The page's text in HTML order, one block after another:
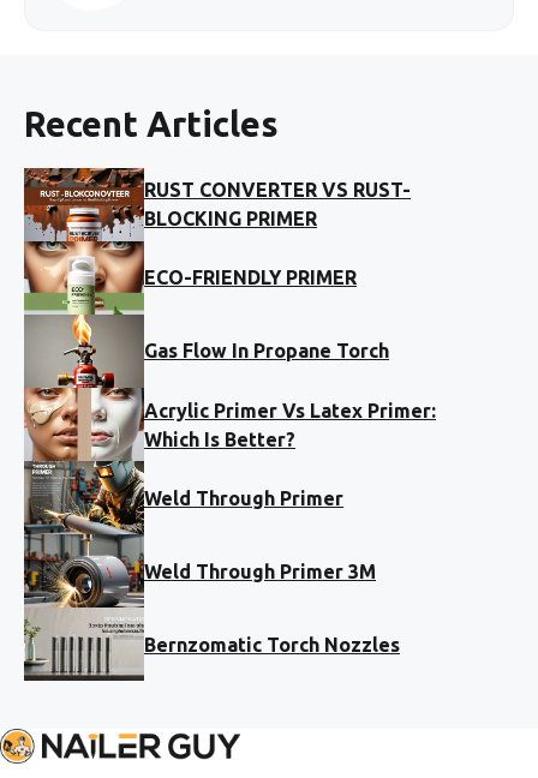
Recent Articles
RUST CONVERTER VS RUST-
BLOCKING PRIMER
ECO-FRIENDLY PRIMER
Gas Flow In Propane Torch
Acrylic Primer Vs Latex Primer:
Which Is Better?
Weld Through Primer
Weld Through Primer 3M
Bernzomatic Torch Nozzles